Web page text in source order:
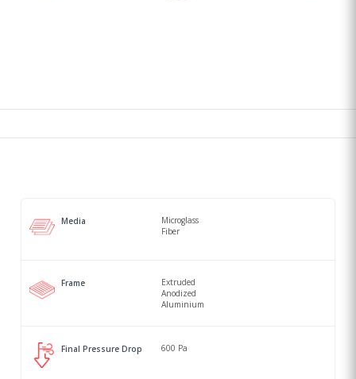
Media
Microglass
Fiber
Frame
Extruded
Anodized
Aluminium
Final Pressure Drop 600 Pa